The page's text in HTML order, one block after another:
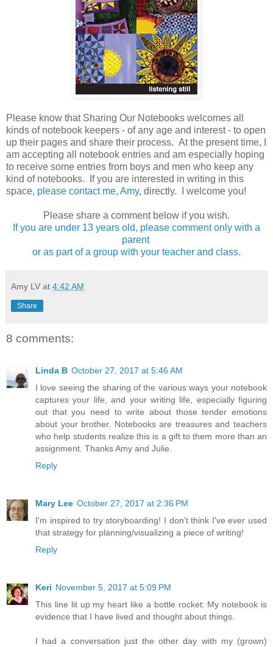
Please know that Sharing Our Notebooks welcomes all
kinds of notebook keepers - of any age and interest - to open
up their pages and share their process. At the present time, I
am accepting all notebook entries and am especially hoping
to receive some entries from boys and men who keep any
kind of notebooks. If you are interested in writing in this
space, please contact me, Amy, directly. I welcome you!
Please share a comment below if you wish.
If you are under 13 years old, please comment only with a
parent
or as part of a group with your teacher and class.
Amy LV at 4:42 AM
Share
8 comments:
Linda B October 27, 2017 at 5:46 AM
I love seeing the sharing of the various ways your notebook
captures your life, and your writing life, especially figuring
out that you need to write about those tender emotions
about your brother. Notebooks are treasures and teachers
who help students realize this is a gift to them more than an
assignment. Thanks Amy and Julie.
Reply
Mary Lee October 27, 2017 at 2:36 PM
I'm inspired to try storyboarding! I don't think I've ever used
that strategy for planning/visualizing a piece of writing!
Reply
Keri November 5, 2017 at 5:09 PM
This line lit up my heart like a bottle rocket: My notebook is
evidence that I have lived and thought about things.
I had a conversation just the other day with my (grown)